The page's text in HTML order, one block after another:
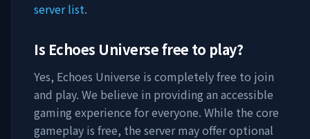
server list.
Is Echoes Universefree to play?
Yes, Echoes Universe is completely free to join
and play. We believe in providing an accessible
gaming experience for everyone. While the core
gameplay is free, the server may offer optional